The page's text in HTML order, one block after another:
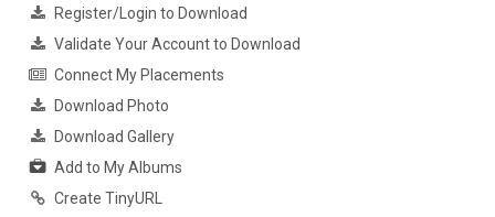
Register/Login to Download
Validate Your Account to Download
Connect My Placements
Download Photo
Download Gallery
Add to My Albums
Create TinyURL